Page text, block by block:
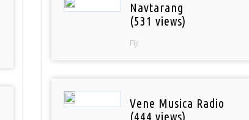
Navtarang
(531 views)
Fiji
Vene Musica Radio
(444 views)